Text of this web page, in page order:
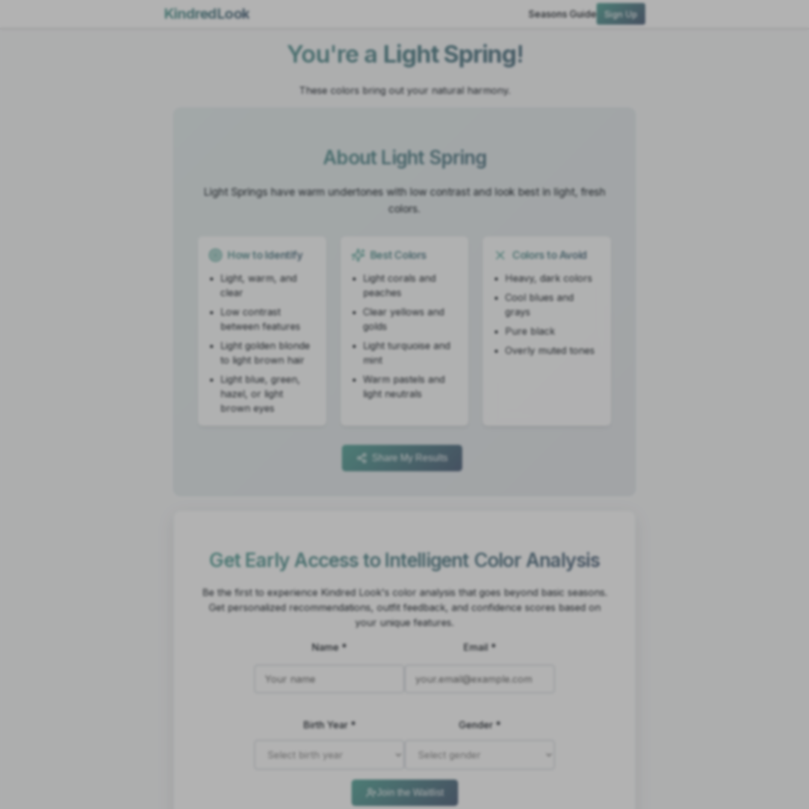
KindredLook Seasons Guide Sign Up
You're a Light Spring!
These colors bring out your natural harmony.
About Light Spring
Light Springs have warm undertones with low contrast and look best in light, fresh
colors.
How to Identify
Light, warm, and
clear
Low contrast
between features
Light golden blonde
to light brown hair
Light blue, green,
hazel, or light
brown eyes
Best Colors
Light corals and
peaches
Clear yellows and
golds
Light turquoise and
mint
Warm pastels and
light neutrals
Colors to Avoid
Heavy, dark colors
Cool blues and
grays
Pure black
Overly muted tones
Share My Results
Get Early Access to Intelligent Color Analysis
Be the first to experience Kindred Look's color analysis that goes beyond basic seasons.
Get personalized recommendations, outfit feedback, and confidence scores based on
your unique features.
Name * Email *
Birth Year * Gender *
Join the Waitlist